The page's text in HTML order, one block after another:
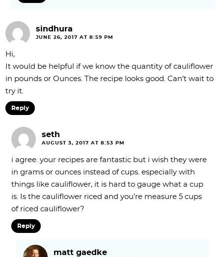
sindhura
JUNE 26, 2017 AT 8:59 PM
Hi,
It would be helpful if we know the quantity of cauliflower
in pounds or Ounces. The recipe looks good. Can’t wait to
try it.
Reply
seth
AUGUST 3, 2017 AT 8:53 PM
i agree. your recipes are fantastic but i wish they were
in grams or ounces instead of cups. especially with
things like cauliflower, it is hard to gauge what a cup
is. Is the cauliflower riced and you’re measure 5 cups
of riced cauliflower?
Reply
matt gaedke